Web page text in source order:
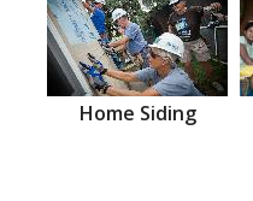
Home Siding